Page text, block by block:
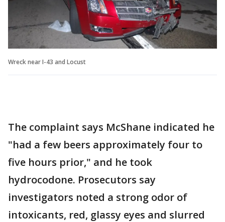
Wreck near I-43 and Locust
The complaint says McShane indicated he
"had a few beers approximately four to
five hours prior," and he took
hydrocodone. Prosecutors say
investigators noted a strong odor of
intoxicants, red, glassy eyes and slurred